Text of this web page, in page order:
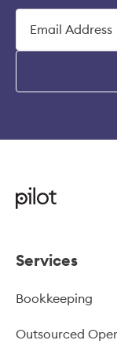
Services
Bookkeeping
Outsourced